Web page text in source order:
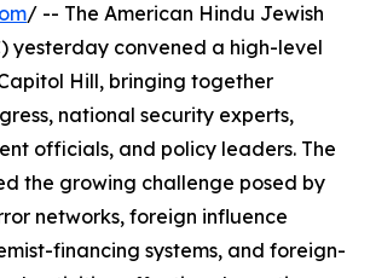
/ -- The American Hindu Jewish
yesterday convened a high-level
Hill, bringing together
national security experts,
officials, and policy leaders. The
the growing challenge posed by
networks, foreign influence
financing systems, and foreign-